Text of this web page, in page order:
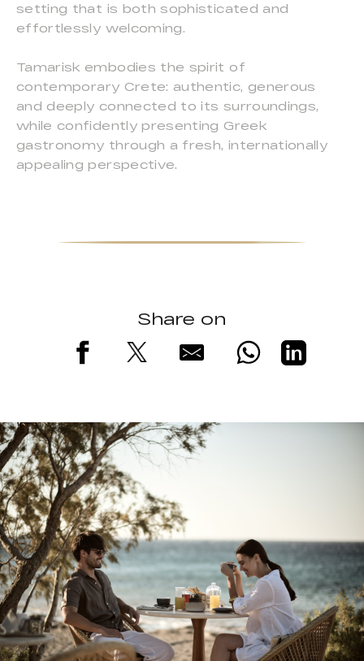
setting that is both sophisticated and
effortlessly welcoming.
Tamarisk embodies the spirit of
contemporary Crete: authentic, generous
and deeply connected to its surroundings,
while confidently presenting Greek
gastronomy through a fresh, internationally
appealing perspective.
Share on